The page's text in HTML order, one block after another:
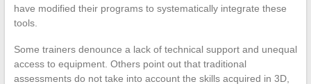
have modified their programs to systematically integrate these
tools.
Some trainers denounce a lack of technical support and unequal
access to equipment. Others point out that traditional
assessments do not take into account the skills acquired in 3D,